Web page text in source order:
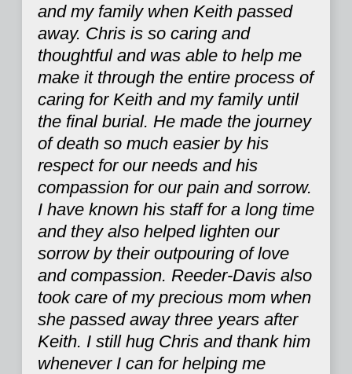
and my family when Keith passed
away. Chris is so caring and
thoughtful and was able to help me
make it through the entire process of
caring for Keith and my family until
the final burial. He made the journey
of death so much easier by his
respect for our needs and his
compassion for our pain and sorrow.
I have known his staff for a long time
and they also helped lighten our
sorrow by their outpouring of love
and compassion. Reeder-Davis also
took care of my precious mom when
she passed away three years after
Keith. I still hug Chris and thank him
whenever I can for helping me